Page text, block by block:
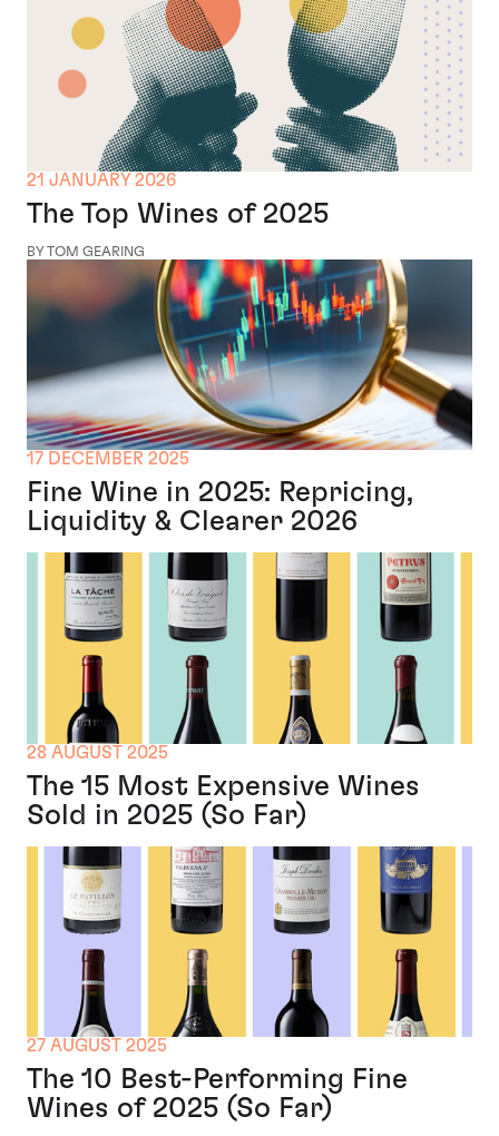
21 JANUARY 2026
The Top Wines of 2025
BY TOM GEARING
17 DECEMBER 2025
Fine Wine in 2025: Repricing,
Liquidity & Clearer 2026
28 AUGUST 2025
The 15 Most Expensive Wines
Sold in 2025 (So Far)
27 AUGUST 2025
The 10 Best-Performing Fine
Wines of 2025 (So Far)